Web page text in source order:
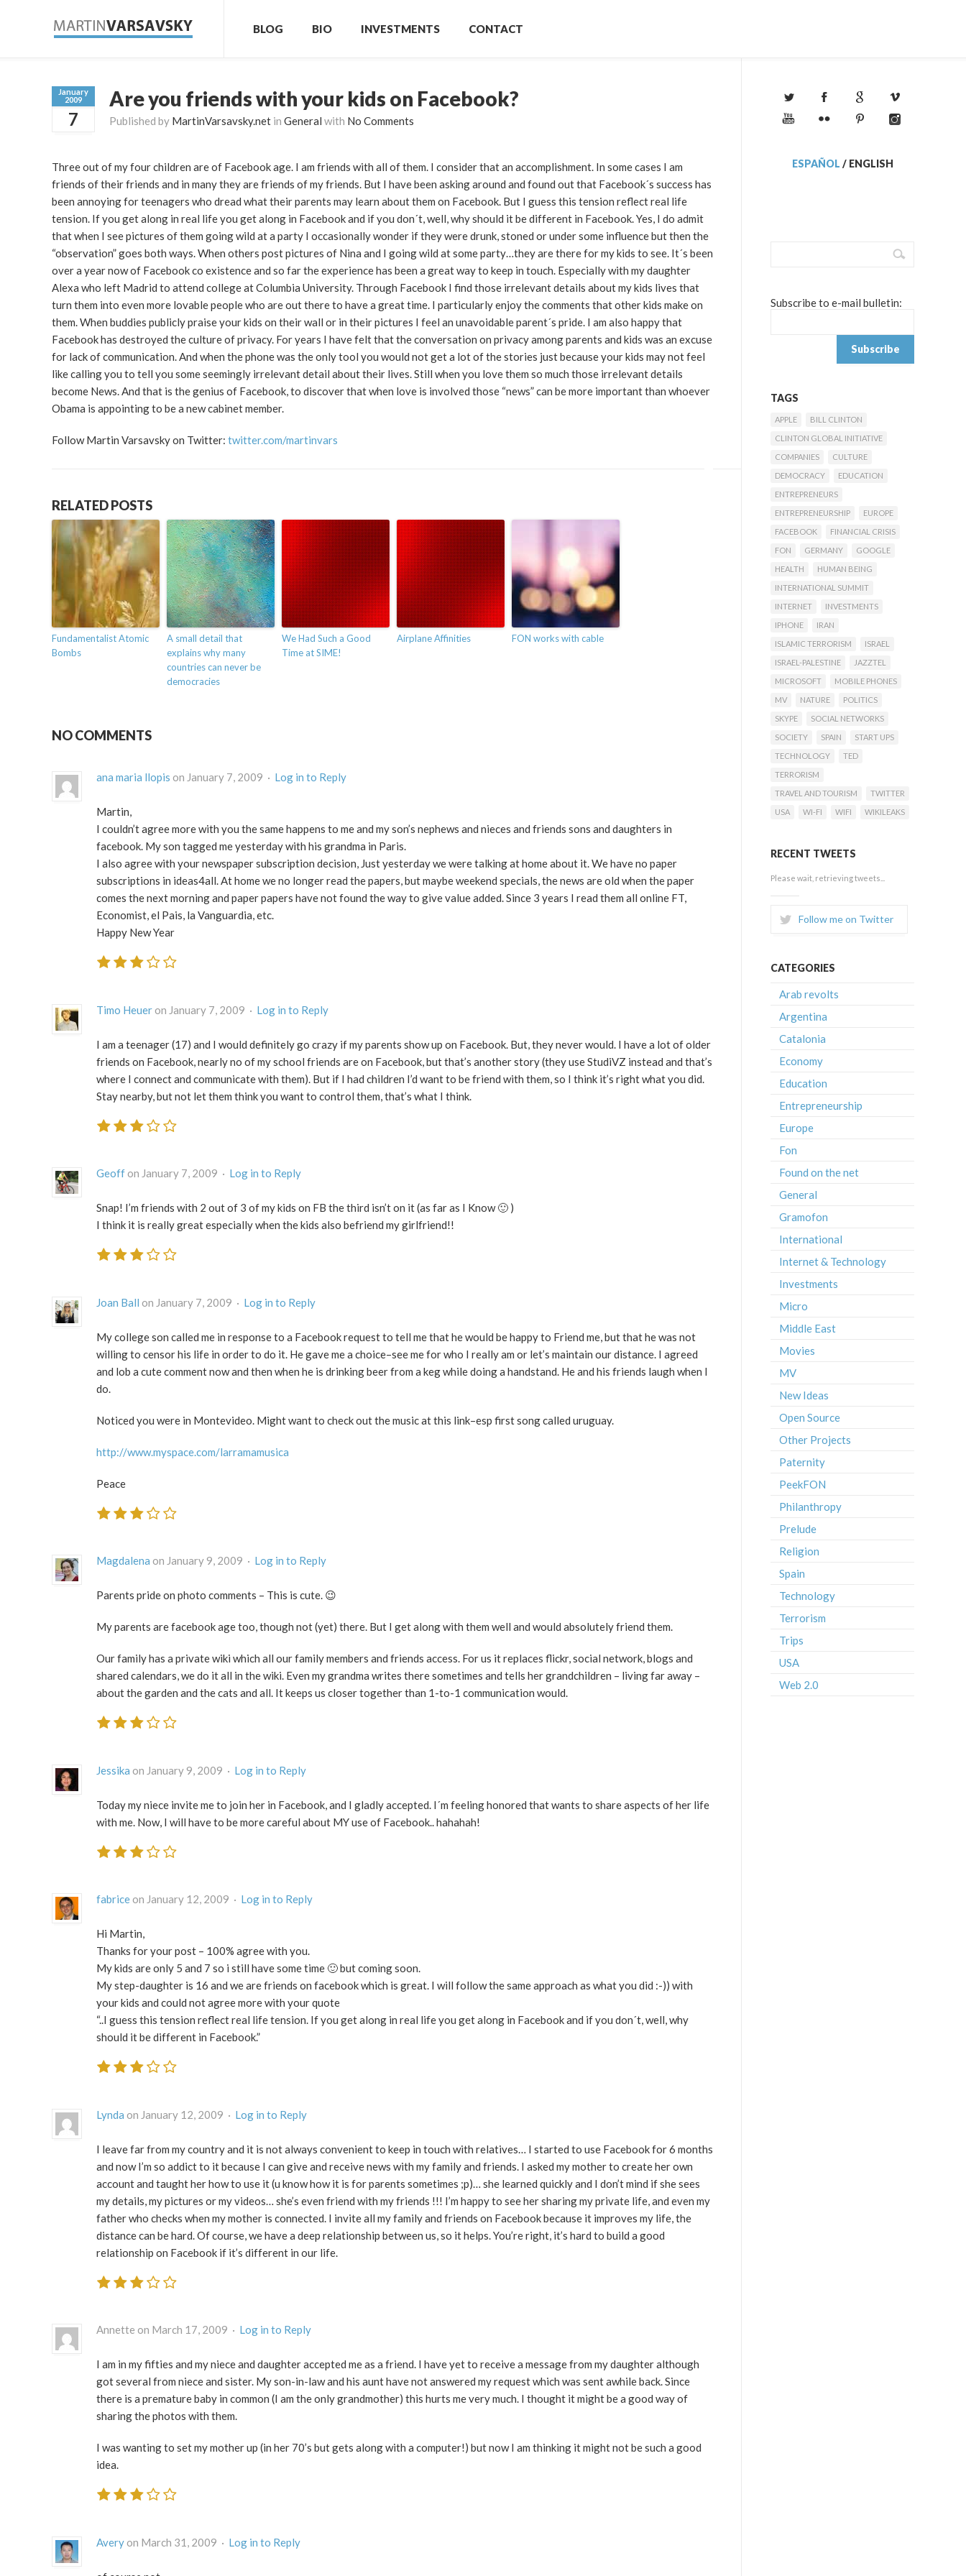
BLOG BIO INVESTMENTS CONTACT
January
2009
7
Are you friends with your kids on Facebook?
Published by MartinVarsavsky.net in General with No Comments
Three out of my four children are of Facebook age. I am friends with all of them. I consider that an accomplishment. In some cases I am
friends of their friends and in many they are friends of my friends. But I have been asking around and found out that Facebook´s success has
been annoying for teenagers who dread what their parents may learn about them on Facebook. But I guess this tension reflect real life
tension. If you get along in real life you get along in Facebook and if you don´t, well, why should it be different in Facebook. Yes, I do admit
that when I see pictures of them going wild at a party I occasionally wonder if they were drunk, stoned or under some influence but then the
“observation” goes both ways. When others post pictures of Nina and I going wild at some party…they are there for my kids to see. It´s been
over a year now of Facebook co existence and so far the experience has been a great way to keep in touch. Especially with my daughter
Alexa who left Madrid to attend college at Columbia University. Through Facebook I find those irrelevant details about my kids lives that
turn them into even more lovable people who are out there to have a great time. I particularly enjoy the comments that other kids make on
them. When buddies publicly praise your kids on their wall or in their pictures I feel an unavoidable parent´s pride. I am also happy that
Facebook has destroyed the culture of privacy. For years I have felt that the conversation on privacy among parents and kids was an excuse
for lack of communication. And when the phone was the only tool you would not get a lot of the stories just because your kids may not feel
like calling you to tell you some seemingly irrelevant detail about their lives. Still when you love them so much those irrelevant details
become News. And that is the genius of Facebook, to discover that when love is involved those “news” can be more important than whoever
Obama is appointing to be a new cabinet member.
Follow Martin Varsavsky on Twitter: twitter.com/martinvars
RELATED POSTS
Fundamentalist Atomic
Bombs
A small detail that
explains why many
countries can never be
democracies
We Had Such a Good
Time at SIME!
Airplane Affinities FON works with cable
NO COMMENTS
ana maria llopis on January 7, 2009 · Log in to Reply
Martin,
I couldn’t agree more with you the same happens to me and my son’s nephews and nieces and friends sons and daughters in
facebook. My son tagged me yesterday with his grandma in Paris.
I also agree with your newspaper subscription decision, Just yesterday we were talking at home about it. We have no paper
subscriptions in ideas4all. At home we no longer read the papers, but maybe weekend specials, the news are old when the paper
comes the next morning and paper papers have not found the way to give value added. Since 3 years I read them all online FT,
Economist, el Pais, la Vanguardia, etc.
Happy New Year
Timo Heuer on January 7, 2009 · Log in to Reply
I am a teenager (17) and I would definitely go crazy if my parents show up on Facebook. But, they never would. I have a lot of older
friends on Facebook, nearly no of my school friends are on Facebook, but that’s another story (they use StudiVZ instead and that’s
where I connect and communicate with them). But if I had children I’d want to be friend with them, so I think it’s right what you did.
Stay nearby, but not let them think you want to control them, that’s what I think.
Geoff on January 7, 2009 · Log in to Reply
Snap! I’m friends with 2 out of 3 of my kids on FB the third isn’t on it (as far as I Know 🙂 )
I think it is really great especially when the kids also befriend my girlfriend!!
Joan Ball on January 7, 2009 · Log in to Reply
My college son called me in response to a Facebook request to tell me that he would be happy to Friend me, but that he was not
willing to censor his life in order to do it. He gave me a choice–see me for who I really am or let’s maintain our distance. I agreed
and lob a cute comment now and then when he is drinking beer from a keg while doing a handstand. He and his friends laugh when I
do.
Noticed you were in Montevideo. Might want to check out the music at this link–esp first song called uruguay.
http://www.myspace.com/larramamusica
Peace
Magdalena on January 9, 2009 · Log in to Reply
Parents pride on photo comments – This is cute. 😉
My parents are facebook age too, though not (yet) there. But I get along with them well and would absolutely friend them.
Our family has a private wiki which all our family members and friends access. For us it replaces flickr, social network, blogs and
shared calendars, we do it all in the wiki. Even my grandma writes there sometimes and tells her grandchildren – living far away –
about the garden and the cats and all. It keeps us closer together than 1-to-1 communication would.
Jessika on January 9, 2009 · Log in to Reply
Today my niece invite me to join her in Facebook, and I gladly accepted. I´m feeling honored that wants to share aspects of her life
with me. Now, I will have to be more careful about MY use of Facebook.. hahahah!
fabrice on January 12, 2009 · Log in to Reply
Hi Martin,
Thanks for your post – 100% agree with you.
My kids are only 5 and 7 so i still have some time 🙂 but coming soon.
My step-daughter is 16 and we are friends on facebook which is great. I will follow the same approach as what you did :-)) with
your kids and could not agree more with your quote
“..I guess this tension reflect real life tension. If you get along in real life you get along in Facebook and if you don´t, well, why
should it be different in Facebook.”
Lynda on January 12, 2009 · Log in to Reply
I leave far from my country and it is not always convenient to keep in touch with relatives… I started to use Facebook for 6 months
and now I’m so addict to it because I can give and receive news with my family and friends. I asked my mother to create her own
account and taught her how to use it (u know how it is for parents sometimes ;p)… she learned quickly and I don’t mind if she sees
my details, my pictures or my videos… she’s even friend with my friends !!! I’m happy to see her sharing my private life, and even my
father who checks when my mother is connected. I invite all my family and friends on Facebook because it improves my life, the
distance can be hard. Of course, we have a deep relationship between us, so it helps. You’re right, it’s hard to build a good
relationship on Facebook if it’s different in our life.
Annette on March 17, 2009 · Log in to Reply
I am in my fifties and my niece and daughter accepted me as a friend. I have yet to receive a message from my daughter although
got several from niece and sister. My son-in-law and his aunt have not answered my request which was sent awhile back. Since
there is a premature baby in common (I am the only grandmother) this hurts me very much. I thought it might be a good way of
sharing the photos with them.
I was wanting to set my mother up (in her 70’s but gets along with a computer!) but now I am thinking it might not be such a good
idea.
Avery on March 31, 2009 · Log in to Reply
ESPAÑOL / ENGLISH
Subscribe to e-mail bulletin:
TAGS
APPLE
BILL CLINTON
CLINTON GLOBAL INITIATIVE
COMPANIES
CULTURE
DEMOCRACY
EDUCATION
ENTREPRENEURS
ENTREPRENEURSHIP
EUROPE
FACEBOOK
FINANCIAL CRISIS
FON
GERMANY
GOOGLE
HEALTH
HUMAN BEING
INTERNATIONAL SUMMIT
INTERNET
INVESTMENTS
IPHONE
IRAN
ISLAMIC TERRORISM
ISRAEL
ISRAEL-PALESTINE
JAZZTEL
MICROSOFT
MOBILE PHONES
MV
NATURE
POLITICS
SKYPE
SOCIAL NETWORKS
SOCIETY
SPAIN
START UPS
TECHNOLOGY
TED
TERRORISM
TRAVEL AND TOURISM
TWITTER
USA
WI-FI WIFI WIKILEAKS
RECENT TWEETS
Please wait, retrieving tweets...
Follow me on Twitter
CATEGORIES
Arab revolts
Argentina
Catalonia
Economy
Education
Entrepreneurship
Europe
Fon
Found on the net
General
Gramofon
International
Internet & Technology
Investments
Micro
Middle East
Movies
MV
New Ideas
Open Source
Other Projects
Paternity
PeekFON
Philanthropy
Prelude
Religion
Spain
Technology
Terrorism
Trips
USA
Web 2.0